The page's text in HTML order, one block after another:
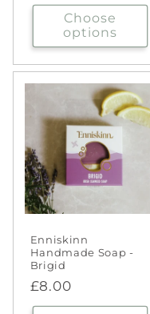
Choose
options
Enniskinn
Handmade Soap -
Brigid
Regular
price
£8.00